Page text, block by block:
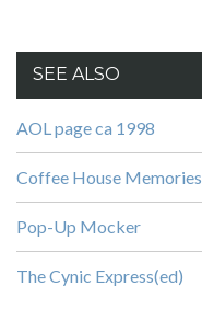
SEE ALSO
AOL page ca 1998
Coffee House Memories
Pop-Up Mocker
The Cynic Express(ed)